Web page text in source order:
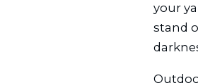
your
stand